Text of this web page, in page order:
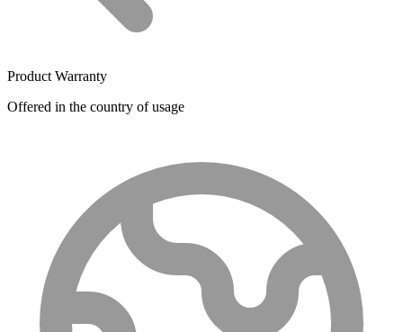
Product Warranty
Offered in the country of usage